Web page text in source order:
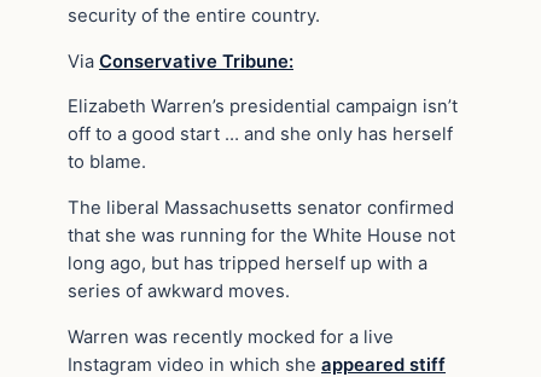
security of the entire country.
Via Conservative Tribune:
Elizabeth Warren’s presidential campaign isn’t
off to a good start … and she only has herself
to blame.
The liberal Massachusetts senator confirmed
that she was running for the White House not
long ago, but has tripped herself up with a
series of awkward moves.
Warren was recently mocked for a live
Instagram video in which she appeared stiff